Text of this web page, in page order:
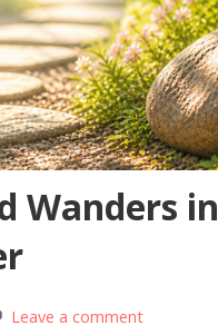
Wanders in
Leave a comment